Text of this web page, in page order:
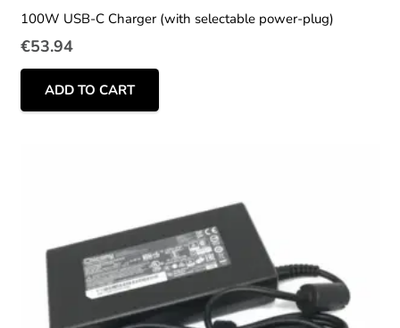
100W USB-C Charger (with selectable power-plug)
€53.94
ADD TO CART